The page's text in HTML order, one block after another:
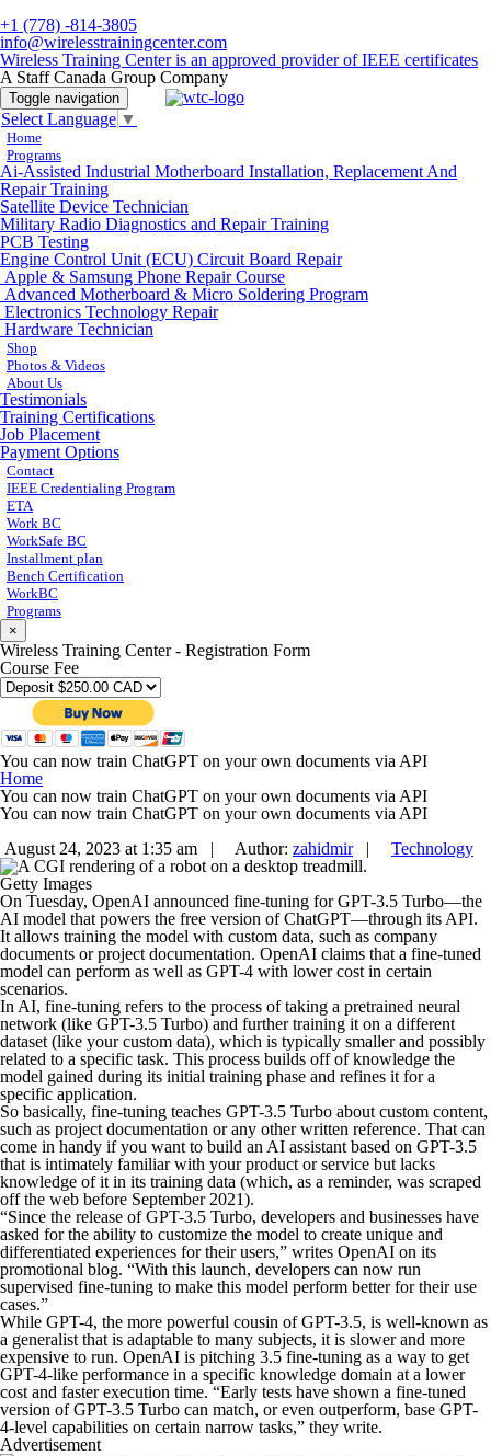
+1 (778) -814-3805
info@wirelesstrainingcenter.com
Wireless Training Center is an approved provider of IEEE certificates
A Staff Canada Group Company
Toggle navigation
Select Language ▼
Home
Programs
Ai-Assisted Industrial Motherboard Installation, Replacement And
Repair Training
Satellite Device Technician
Military Radio Diagnostics and Repair Training
PCB Testing
Engine Control Unit (ECU) Circuit Board Repair
Apple & Samsung Phone Repair Course
Advanced Motherboard & Micro Soldering Program
Electronics Technology Repair
Hardware Technician
Shop
Photos & Videos
About Us
Testimonials
Training Certifications
Job Placement
Payment Options
Contact
IEEE Credentialing Program
ETA
Work BC
WorkSafe BC
Installment plan
Bench Certification
WorkBC
Programs
×
Wireless Training Center - Registration Form
Course Fee
You can now train ChatGPT on your own documents via API
Home
You can now train ChatGPT on your own documents via API
You can now train ChatGPT on your own documents via API
August 24, 2023 at 1:35 am |
Author: zahidmir|
Technology
Getty Images
On Tuesday, OpenAI announced fine-tuning for GPT-3.5 Turbo—the
AI model that powers the free version of ChatGPT—through its API.
It allows training the model with custom data, such as company
documents or project documentation. OpenAI claims that a fine-tuned
model can perform as well as GPT-4 with lower cost in certain
scenarios.
In AI, fine-tuning refers to the process of taking a pretrained neural
network (like GPT-3.5 Turbo) and further training it on a different
dataset (like your custom data), which is typically smaller and possibly
related to a specific task. This process builds off of knowledge the
model gained during its initial training phase and refines it for a
specific application.
So basically, fine-tuning teaches GPT-3.5 Turbo about custom content,
such as project documentation or any other written reference. That can
come in handy if you want to build an AI assistant based on GPT-3.5
that is intimately familiar with your product or service but lacks
knowledge of it in its training data (which, as a reminder, was scraped
off the web before September 2021).
“Since the release of GPT-3.5 Turbo, developers and businesses have
asked for the ability to customize the model to create unique and
differentiated experiences for their users,” writes OpenAI on its
promotional blog. “With this launch, developers can now run
supervised fine-tuning to make this model perform better for their use
cases.”
While GPT-4, the more powerful cousin of GPT-3.5, is well-known as
a generalist that is adaptable to many subjects, it is slower and more
expensive to run. OpenAI is pitching 3.5 fine-tuning as a way to get
GPT-4-like performance in a specific knowledge domain at a lower
cost and faster execution time. “Early tests have shown a fine-tuned
version of GPT-3.5 Turbo can match, or even outperform, base GPT-
4-level capabilities on certain narrow tasks,” they write.
Advertisement